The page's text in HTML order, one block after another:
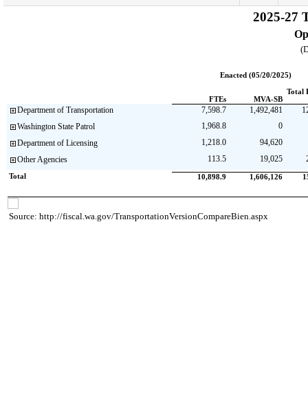
2025-27
Enacted (05/20/2025)
FTEs MVA-SB
Total
Department of Transportation 7,598.7 1,492,481
Washington State Patrol
1,968.8
0
Department of Licensing
1,218.0
94,620
Other Agencies
113.5 19,025
Total 10,898.9 1,606,126
Source: http://fiscal.wa.gov/TransportationVersionCompareBien.aspx